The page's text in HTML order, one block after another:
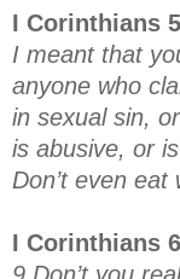
I Corinthians
I meant that
anyone who
in sexual sin,
is abusive, or
Don’t even eat
I Corinthians